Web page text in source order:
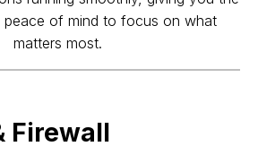
peace of mind to focus on what
matters most.
Firewall